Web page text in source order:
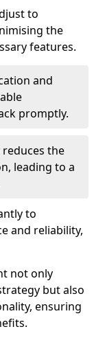
to
the
features.
and
promptly.
the
leading to a
to
and reliability,
not only
but also
ensuring